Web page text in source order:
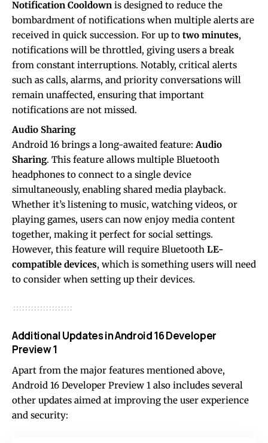
Notification Cooldown is designed to reduce the
bombardment of notifications when multiple alerts are
received in quick succession. For up to two minutes,
notifications will be throttled, giving users a break
from constant interruptions. Notably, critical alerts
such as calls, alarms, and priority conversations will
remain unaffected, ensuring that important
notifications are not missed.
Audio Sharing
Android 16 brings a long-awaited feature:Audio
Sharing. This feature allows multiple Bluetooth
headphones to connect to a single device
simultaneously, enabling shared media playback.
Whether it’s listening to music, watching videos, or
playing games, users can now enjoy media content
together, making it perfect for social settings.
However, this feature will require Bluetooth LE-
compatible devices, which is something users will need
to consider when setting up their devices.
Additional Updates in Android 16 Developer
Preview 1
Apart from the major features mentioned above,
Android 16 Developer Preview 1 also includes several
other updates aimed at improving the user experience
and security: